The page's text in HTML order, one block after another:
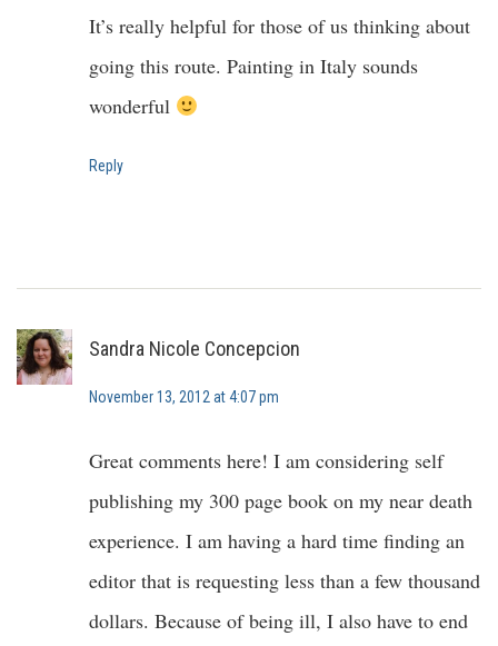
It’s really helpful for those of us thinking about
going this route. Painting in Italy sounds
wonderful
Reply
Sandra Nicole Concepcion
November 13, 2012 at 4:07 pm
Great comments here! I am considering self
publishing my 300 page book on my near death
experience. I am having a hard time finding an
editor that is requesting less than a few thousand
dollars. Because of being ill, I also have to end